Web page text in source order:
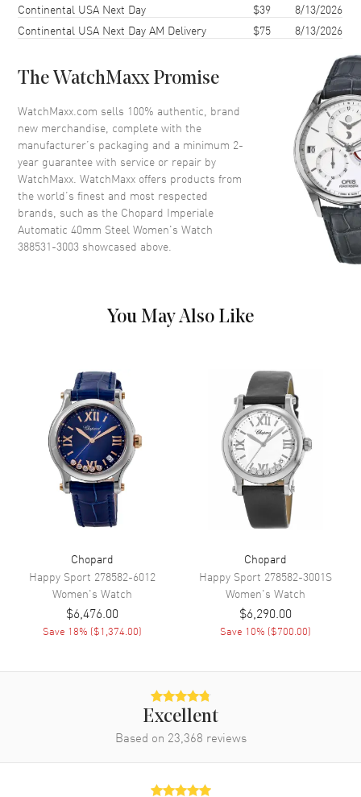
Case Back
Crystal Scratch Resistant Sapphire
Dial
Dial Color Silver
Dial Description Silver
Movement
Movement Automatic Self Winding
Stainless Steel
Additional Information
Warranty 2 Year WatchMaxx Warranty
Also Known As 388531-3003
Brand New Authentic Chopard Imperiale Automatic 40mm Steel
Women's Watch Model 388531-3003. Stainless Steel case with
Stainless Steel Polished watch band. Silver dial. Automatic Self
Winding movement. Scratch Resistant Sapphire crystal. Case size:
Continental USA Next Day $39
8/13/2026
Continental USA Next Day AM Delivery
$75 8/13/2026
The WatchMaxx Promise
WatchMaxx.com sells 100% authentic, brand
new merchandise, complete with the
manufacturer’s packaging and a minimum 2-
year guarantee with service or repair by
WatchMaxx. WatchMaxx offers products from
the world’s finest and most respected
brands, such as the Chopard Imperiale
Automatic 40mm Steel Women's Watch
388531-3003 showcased above.
You May Also Like
Chopard
Happy Sport 278582-6012
Women's Watch
$6,476.00
Save 18% ($1,374.00)
Chopard
Happy Sport 278582-3001S
Women's Watch
$6,290.00
Save 10% ($700.00)
Excellent
Based on 23,368 reviews